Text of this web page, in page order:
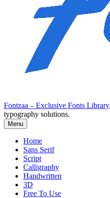
Fontzaa – Exclusive Fonts Library
typography solutions.
Menu
Home
Sans Serif
Script
Calligraphy
Handwritten
3D
Free To Use